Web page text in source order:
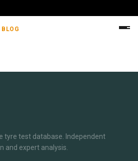
BLOG
tyre test database. Independent
and expert analysis.